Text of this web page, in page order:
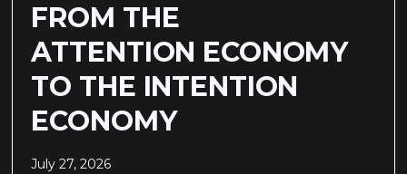
FROM THE
ATTENTION ECONOMY
TO THE INTENTION
ECONOMY
July 27, 2026